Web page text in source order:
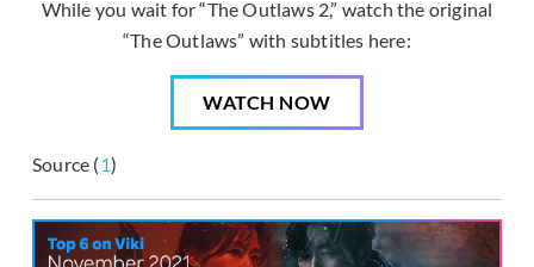
While you wait for “The Outlaws 2,” watch the original
“The Outlaws” with subtitles here:
WATCH NOW
Source (1)